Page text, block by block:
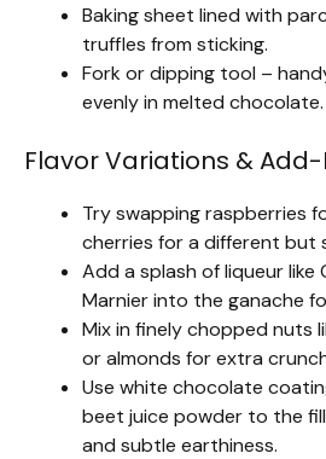
Baking sheet lined with
truffles from sticking.
Fork or dipping tool –
evenly in melted chocolate.
Flavor Variations &
Try swapping raspberries
cherries for a different but
Add a splash of liqueur like
Marnier into the ganache
Mix in finely chopped nuts
or almonds for extra
Use white chocolate
beet juice powder to the
and subtle earthiness.